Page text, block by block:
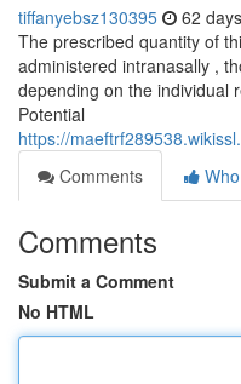
tiffanyebsz130395 62
The prescribed quantity of
administered intranasally ,
depending on the individual
Potential
https://
Comments
Comments
Submit a Comment
No HTML